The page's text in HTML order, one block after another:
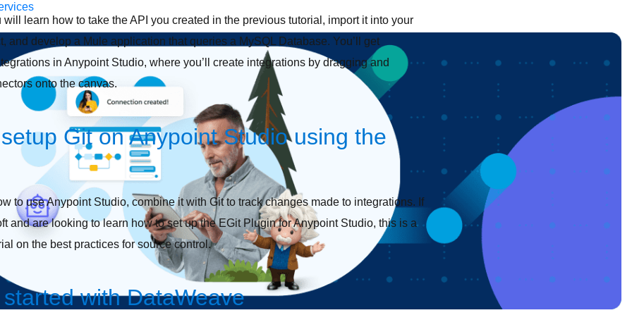
will learn how to take the API you created in the previous tutorial, import it into your
and develop a Mule application that queries a MySQL Database. You’ll get
in Anypoint Studio, where you’ll create integrations by dragging and
onto the canvas.
Git on Anypoint Studio using the
to use Anypoint Studio, combine it with Git to track changes made to integrations. If
and are looking to learn how to set up the EGit Plugin for Anypoint Studio, this is a
on the best practices for source control.
with DataWeave